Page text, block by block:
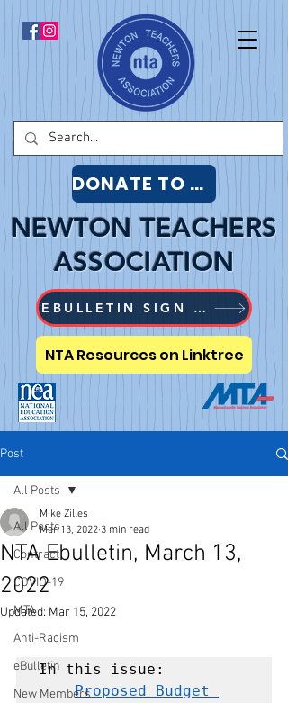
NTA Resources on Linktree
EBULLETIN SIGN UP
NEWTON TEACHERS
ASSOCIATION
DONATE TO NTA
Post
All Posts
Contract
COVID-19
MTA
Anti-Racism
eBulletin
New Members
All Posts
NTA Ebulletin, March 13,
2022
Mike Zilles
Mar 13, 2022 3 min read
Updated: Mar 15, 2022
In this issue:
Proposed Budget